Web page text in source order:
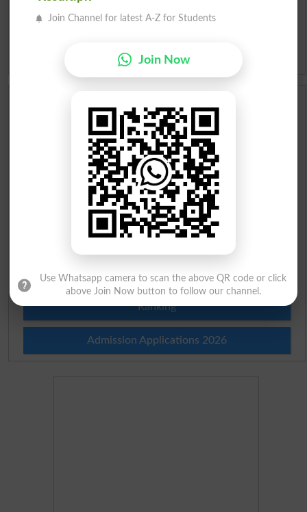
Slangs
Idioms
Scholarships
Check Result 2026
Prize Bond Draw List 2026
Institutes in Pakistan
Merit List 2026
Merit Calculator 2026
Ranking
Admission Applications 2026
Join Channel for latest A-Z for Students
Join Now
Use Whatsapp camera to scan the above QR code or click
above Join Now button to follow our channel.